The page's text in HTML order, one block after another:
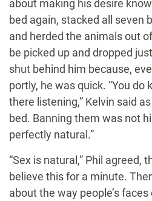
about making his desire
bed again, stacked all seven
and herded the animals out
be picked up and dropped
shut behind him because,
portly, he was quick. “You do
there listening,” Kelvin said
bed. Banning them was not
perfectly natural.”
“Sex is natural,” Phil agreed,
believe this for a minute.
about the way people’s